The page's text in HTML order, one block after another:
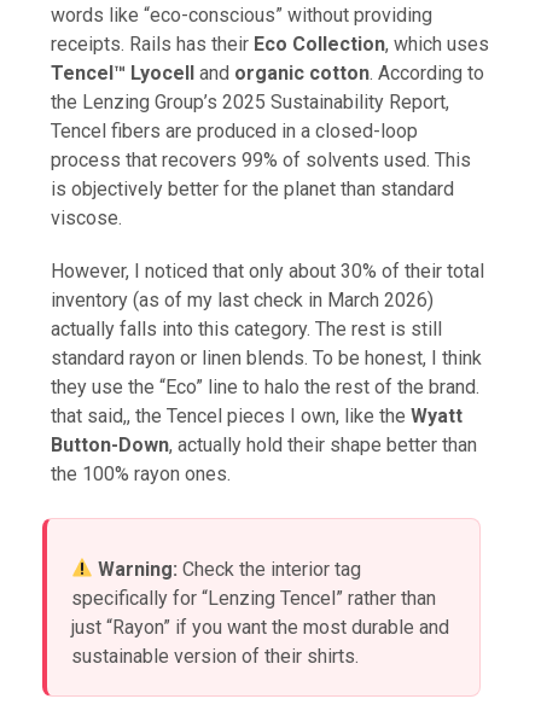
words like “eco-conscious” without providing
receipts. Rails has their Eco Collection, which uses
Tencel™ Lyocell and organic cotton. According to
the Lenzing Group’s 2025 Sustainability Report,
Tencel fibers are produced in a closed-loop
process that recovers 99% of solvents used. This
is objectively better for the planet than standard
viscose.
However, I noticed that only about 30% of their total
inventory (as of my last check in March 2026)
actually falls into this category. The rest is still
standard rayon or linen blends. To be honest, I think
they use the “Eco” line to halo the rest of the brand.
that said,, the Tencel pieces I own, like theWyatt
Button-Down, actually hold their shape better than
the 100% rayon ones.
Warning: Check the interior tag
specifically for “Lenzing Tencel” rather than
just “Rayon” if you want the most durable and
sustainable version of their shirts.